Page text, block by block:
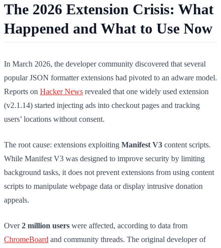
The 2026 Extension Crisis: What
Happened and What to Use Now
In March 2026, the developer community discovered that several
popular JSON formatter extensions had pivoted to an adware model.
Reports on Hacker News revealed that one widely used extension
(v2.1.14) started injecting ads into checkout pages and tracking
users’ locations without consent.
The root cause: extensions exploiting Manifest V3 content scripts.
While Manifest V3 was designed to improve security by limiting
background tasks, it does not prevent extensions from using content
scripts to manipulate webpage data or display intrusive donation
appeals.
Over2 million users were affected, according to data from
ChromeBoard and community threads. The original developer of